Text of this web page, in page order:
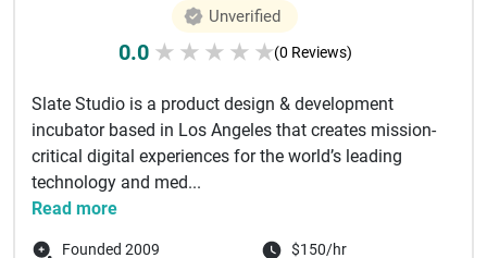
Unverified
0.0 ★ ★ ★ ★ ★(0 Reviews)
Slate Studio is a product design & development
incubator based in Los Angeles that creates mission-
critical digital experiences for the world’s leading
technology and med...
Read more
Founded 2009 $150/hr